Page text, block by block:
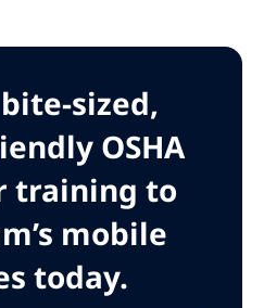
sized,
OSHA
training to
mobile
today.